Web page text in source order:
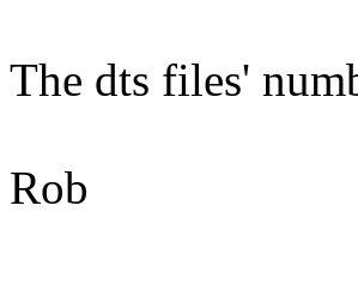
The dts files'
Rob